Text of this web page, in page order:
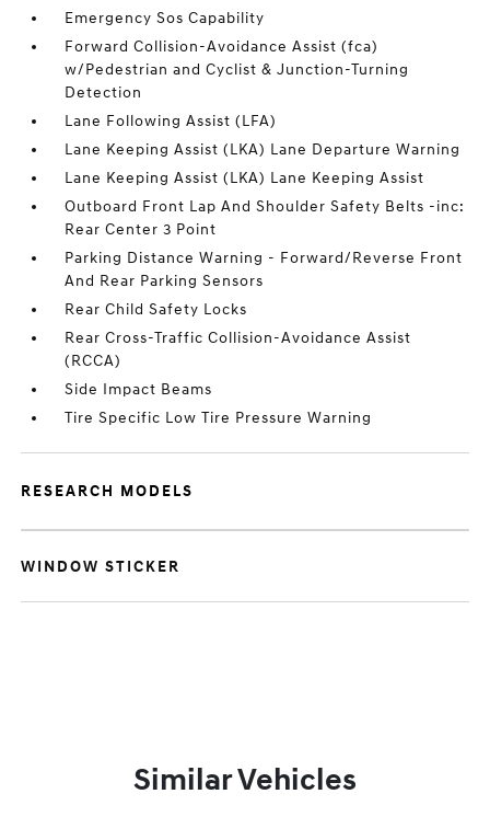
Emergency Sos Capability
Forward Collision-Avoidance Assist (fca)
w/Pedestrian and Cyclist & Junction-Turning
Detection
Lane Following Assist (LFA)
Lane Keeping Assist (LKA) Lane Departure Warning
Lane Keeping Assist (LKA) Lane Keeping Assist
Outboard Front Lap And Shoulder Safety Belts -inc:
Rear Center 3 Point
Parking Distance Warning - Forward/Reverse Front
And Rear Parking Sensors
Rear Child Safety Locks
Rear Cross-Traffic Collision-Avoidance Assist
(RCCA)
Side Impact Beams
Tire Specific Low Tire Pressure Warning
RESEARCH MODELS
WINDOW STICKER
Similar Vehicles